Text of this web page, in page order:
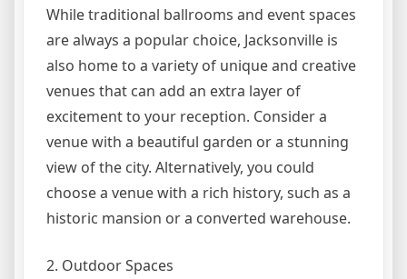
While traditional ballrooms and event spaces
are always a popular choice, Jacksonville is
also home to a variety of unique and creative
venues that can add an extra layer of
excitement to your reception. Consider a
venue with a beautiful garden or a stunning
view of the city. Alternatively, you could
choose a venue with a rich history, such as a
historic mansion or a converted warehouse.
2. Outdoor Spaces